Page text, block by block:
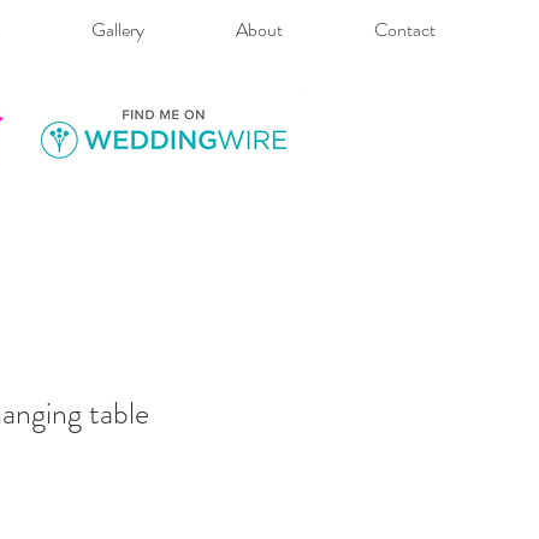
Gallery About Contact
table